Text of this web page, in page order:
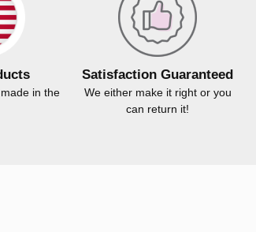
in the
Satisfaction Guaranteed
We either make it right or you
can return it!